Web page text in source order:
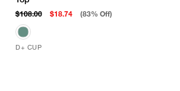
$108.00 $18.74 (83% Off)
D+ CUP